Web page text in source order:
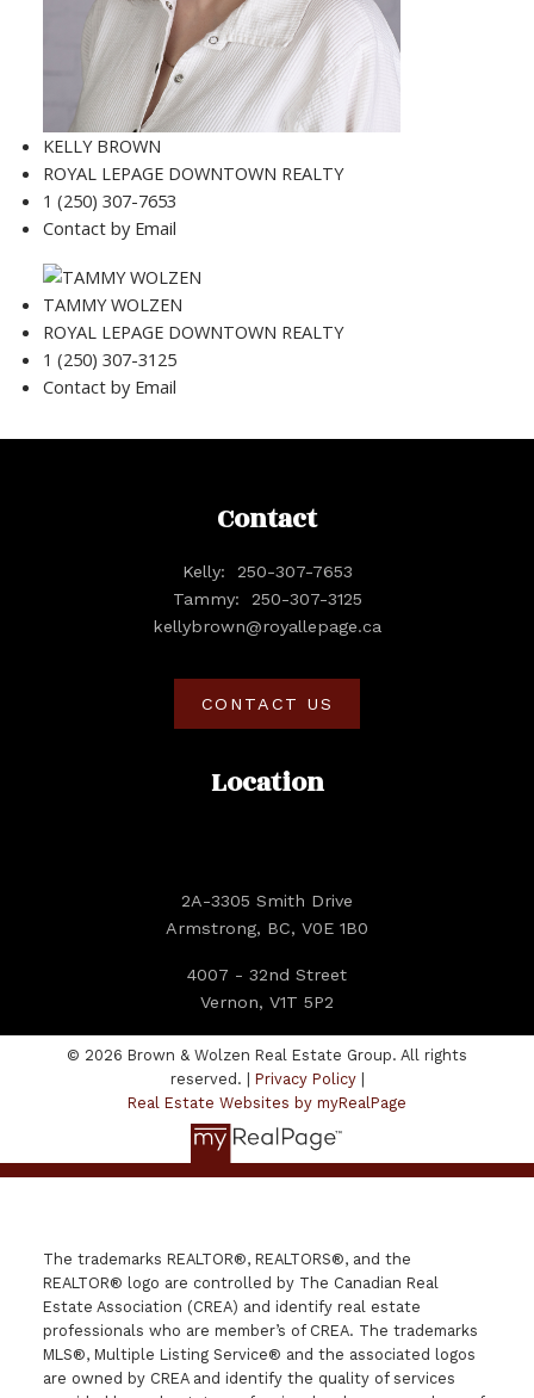
KELLY BROWN
ROYAL LEPAGE DOWNTOWN REALTY
1 (250) 307-7653
Contact by Email
TAMMY WOLZEN
ROYAL LEPAGE DOWNTOWN REALTY
1 (250) 307-3125
Contact by Email
Location
2A-3305 Smith Drive
Armstrong, BC, V0E 1B0
4007 - 32nd Street
Vernon, V1T 5P2
Contact
Kelly:
250-307-7653
Tammy:
250-307-3125
kellybrown@royallepage.ca
CONTACT US
© 2026 Brown & Wolzen Real Estate Group. All rights
reserved. | Privacy Policy|
Real Estate Websites by myRealPage
The trademarks REALTOR®, REALTORS®, and the
REALTOR® logo are controlled by The Canadian Real
Estate Association (CREA) and identify real estate
professionals who are member’s of CREA. The trademarks
MLS®, Multiple Listing Service® and the associated logos
are owned by CREA and identify the quality of services